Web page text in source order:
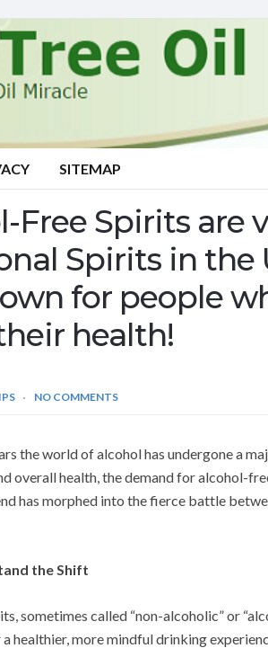
SITEMAP
Free Spirits are
Spirits in the
for people
health!
NO COMMENTS
the world of alcohol has undergone a
overall health, the demand for alcohol-
has morphed into the fierce battle
the Shift
sometimes called “non-alcoholic” or
healthier, more mindful drinking